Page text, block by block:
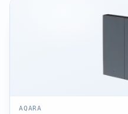
AQARA